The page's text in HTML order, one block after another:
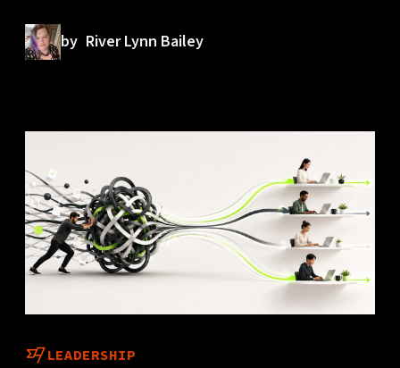
by River Lynn Bailey
LEADERSHIP